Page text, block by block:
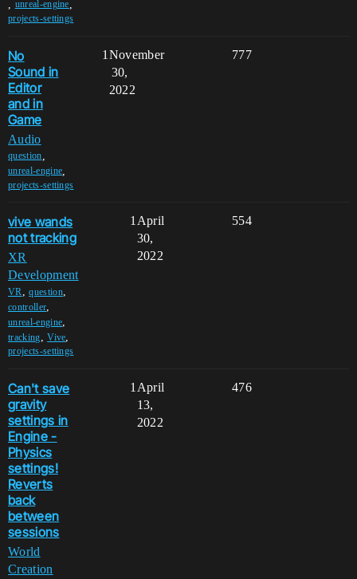
unreal-engine
projects-settings
No
Sound in
Editor
and in
Game
Audio
question
unreal-engine
projects-settings
1 777
November
30,
2022
vive wands
not tracking
XR
Development
VR ,question,
controller,
unreal-engine,
tracking,Vive,
projects-settings
1 554
April
30,
2022
Can't save
gravity
settings in
Engine -
Physics
settings!
Reverts
back
between
sessions
World
Creation
1 476
April
13,
2022